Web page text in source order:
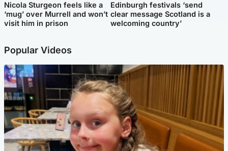
Nicola Sturgeon feels like a
‘mug’ over Murrell and won’t
visit him in prison
Edinburgh festivals ‘send
clear message Scotland is a
welcoming country’
Popular Videos